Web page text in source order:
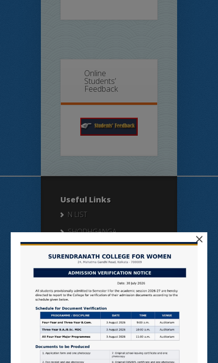
Online
Students’
Feedback
Useful Links
N LIST
SHODHGANGA
E SHODHSINDHU
NDL
SAMARTH
BANGLARUCCHASHIKSHA
SWAYAM
NPTEL
×